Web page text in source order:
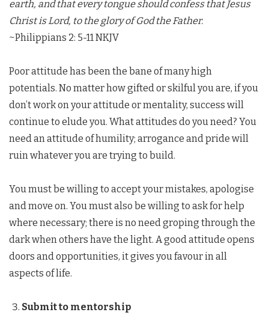
earth, and that every tongue should confess that Jesus
Christ is Lord, to the glory of God the Father.
~Philippians 2: 5-11 NKJV
Poor attitude has been the bane of many high
potentials. No matter how gifted or skilful you are, if you
don’t work on your attitude or mentality, success will
continue to elude you. What attitudes do you need? You
need an attitude of humility; arrogance and pride will
ruin whatever you are trying to build.
You must be willing to accept your mistakes, apologise
and move on. You must also be willing to ask for help
where necessary; there is no need groping through the
dark when others have the light. A good attitude opens
doors and opportunities, it gives you favour in all
aspects of life.
Submit to mentorship